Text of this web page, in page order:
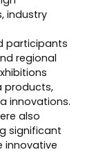
industry
participants
regional
products,
innovations.
also
significant
innovative